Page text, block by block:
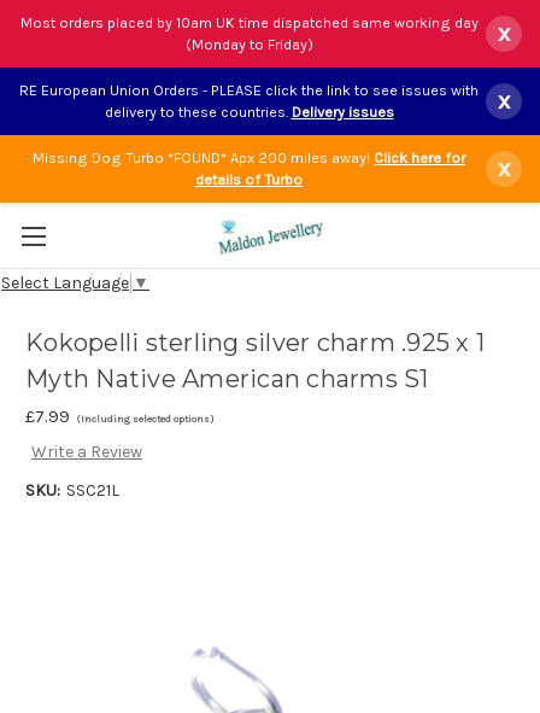
Most orders placed by 10am UK time dispatched same working day
(Monday to Friday)
x
RE European Union Orders - PLEASE click the link to see issues with
delivery to these countries. Delivery issues x
Missing Dog Turbo *FOUND* Apx 200 miles away! Click here for
details of Turbo
x
Select Language ▼
Kokopelli sterling silver charm .925 x 1
Myth Native American charms S1
£7.99 (Including selected options)
Write a Review
SKU: SSC21L